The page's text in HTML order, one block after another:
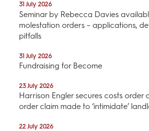
31 July 2026
Seminar by Rebecca Davies
molestation orders – applications,
pitfalls
31 July 2026
Fundraising for Become
23 July 2026
Harrison Engler secures costs order
order claim made to ‘intimidate’
22 July 2026